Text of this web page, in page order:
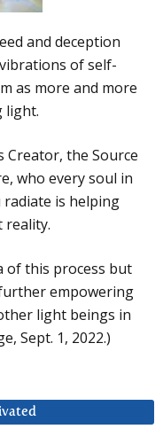
and deception
of self-
as more and more
light.
Creator, the Source
who every soul in
is helping
reality.
of this process but
empowering
light beings in
Sept. 1, 2022.)